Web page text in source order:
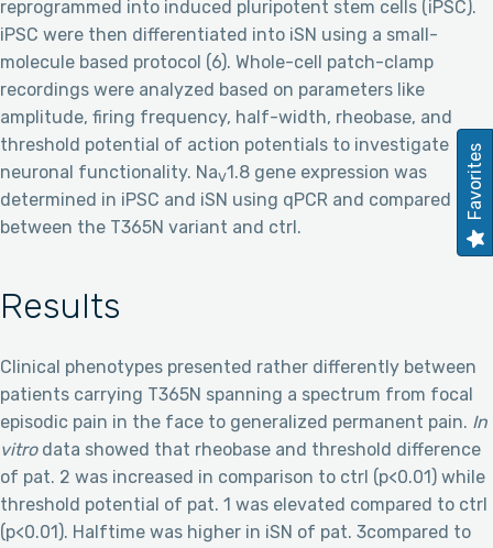
reprogrammed into induced pluripotent stem cells (iPSC).
iPSC were then differentiated into iSN using a small-
molecule based protocol (6). Whole-cell patch-clamp
recordings were analyzed based on parameters like
amplitude, firing frequency, half-width, rheobase, and
threshold potential of action potentials to investigate
neuronal functionality. NaV1.8 gene expression was
determined in iPSC and iSN using qPCR and compared
between the T365N variant and ctrl.
Results
Clinical phenotypes presented rather differently between
patients carrying T365N spanning a spectrum from focal
episodic pain in the face to generalized permanent pain. In
vitrodata showed that rheobase and threshold difference
of pat. 2 was increased in comparison to ctrl (p<0.01) while
threshold potential of pat. 1 was elevated compared to ctrl
(p<0.01). Halftime was higher in iSN of pat. 3compared to
Favorites